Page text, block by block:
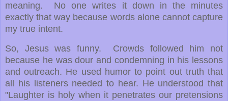
meaning. No one writes it down in the minutes
exactly that way because words alone cannot capture
my true intent.
So, Jesus was funny. Crowds followed him not
because he was dour and condemning in his lessons
and outreach. He used humor to point out truth that
all his listeners needed to hear. He understood that
"Laughter is holy when it penetrates our pretensions